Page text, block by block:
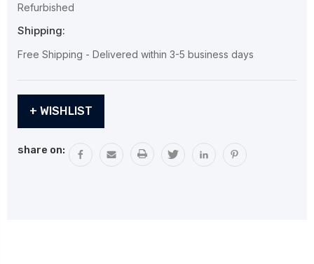
Refurbished
Shipping:
Free Shipping - Delivered within 3-5 business days
Stock:+ WISHLIST
share on: